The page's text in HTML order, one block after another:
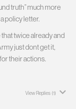
truth” much more
policy letter.
twice already and
just dont get it,
their actions.
View Replies (1)